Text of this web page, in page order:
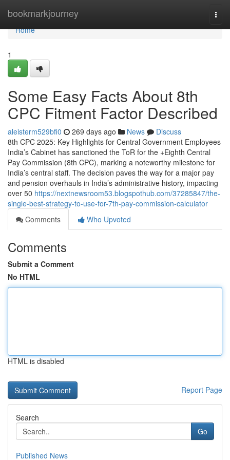
bookmarkjourney
Home
Home
1
Some Easy Facts About 8th
CPC Fitment Factor Described
aleisterm529bfi0 269 days ago News
Discuss
8th CPC 2025: Key Highlights for Central Government Employees
India’s Cabinet has sanctioned the ToR for the +Eighth Central
Pay Commission (8th CPC), marking a noteworthy milestone for
India’s central staff. The decision paves the way for a major pay
and pension overhauls in India’s administrative history, impacting
over 50 https://nextnewsroom53.blogspothub.com/37285847/the-
single-best-strategy-to-use-for-7th-pay-commission-calculator
Comments
Who Upvoted
Comments
Submit a Comment
No HTML
HTML is disabled
Report Page
Search
Go
Published News